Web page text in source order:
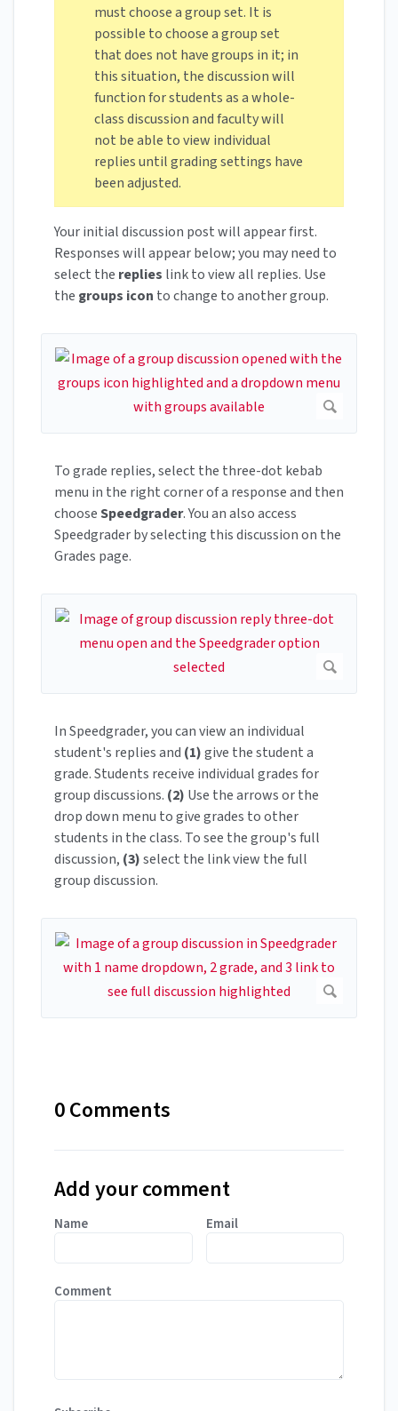
must choose a group set. It is
possible to choose a group set
that does not have groups in it; in
this situation, the discussion will
function for students as a whole-
class discussion and faculty will
not be able to view individual
replies until grading settings have
been adjusted.
Your initial discussion post will appear first.
Responses will appear below; you may need to
select the replies link to view all replies. Use
the groups icon to change to another group.
To grade replies, select the three-dot kebab
menu in the right corner of a response and then
chooseSpeedgrader. You an also access
Speedgrader by selecting this discussion on the
Grades page.
In Speedgrader, you can view an individual
student's replies and (1)give the student a
grade. Students receive individual grades for
group discussions. (2) Use the arrows or the
drop down menu to give grades to other
students in the class. To see the group's full
discussion, (3)select the link view the full
group discussion.
0 Comments
Add your comment
Name Email
Comment